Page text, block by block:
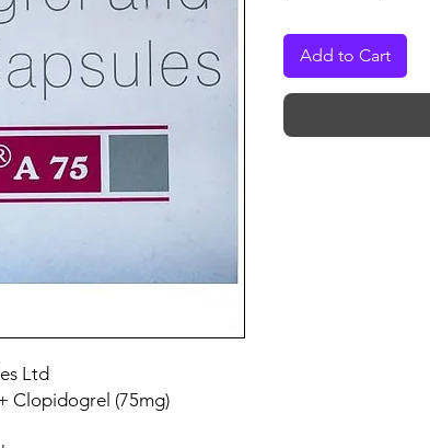
Ltd
Clopidogrel (75mg)
Add to Cart